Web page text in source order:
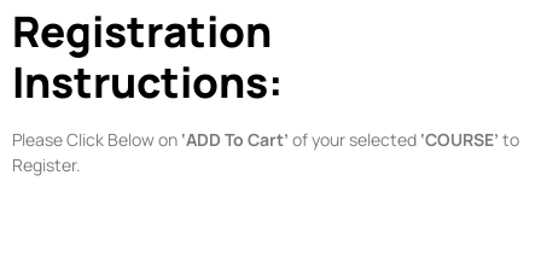
Registration
Instructions:
Please Click Below on ‘ADD To Cart’ of your selected ‘COURSE’ to
Register.